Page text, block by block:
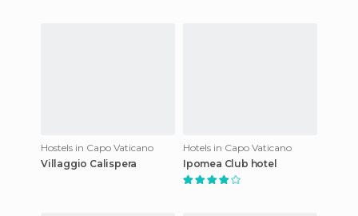
Hostels in Capo Vaticano
Villaggio Calispera
Hotels in Capo Vaticano
Ipomea Club hotel